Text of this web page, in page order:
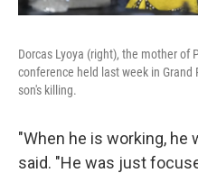
Dorcas Lyoya (right), the mother of
conference held last week in
son's killing.
"When he is working, he
said. "He was just